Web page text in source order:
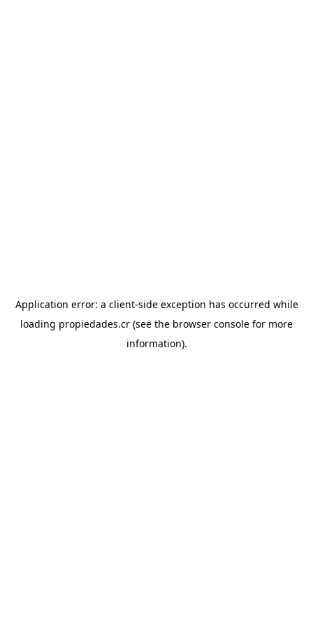
Application error: a client-side exception has occurred while
loading propiedades.cr (see the browser console for more
information).